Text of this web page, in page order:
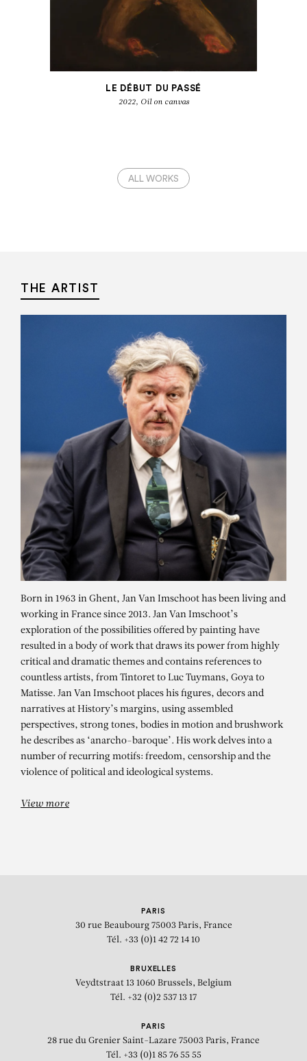
LE DÉBUT DU PASSÉ
2022, Oil on canvas
ALL WORKS
THE ARTIST
Born in 1963 in Ghent, Jan Van Imschoot has been living and
working in France since 2013. Jan Van Imschoot’s
exploration of the possibilities offered by painting have
resulted in a body of work that draws its power from highly
critical and dramatic themes and contains references to
countless artists, from Tintoret to Luc Tuymans, Goya to
Matisse. Jan Van Imschoot places his figures, decors and
narratives at History’s margins, using assembled
perspectives, strong tones, bodies in motion and brushwork
he describes as ‘anarcho-baroque’. His work delves into a
number of recurring motifs: freedom, censorship and the
violence of political and ideological systems.
View more
PARIS
30 rue Beaubourg 75003 Paris, France
Tél. +33 (0)1 42 72 14 10
BRUXELLES
Veydtstraat 13 1060 Brussels, Belgium
Tél. +32 (0)2 537 13 17
PARIS
28 rue du Grenier Saint-Lazare 75003 Paris, France
Tél. +33 (0)1 85 76 55 55